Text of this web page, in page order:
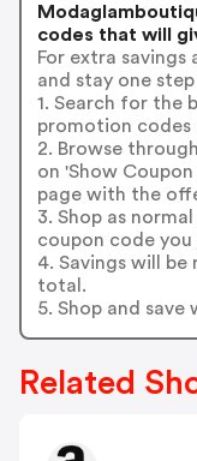
codes that will
For extra
and stay one
1. Search for the
promotion codes
2. Browse
on 'Show
page with the
3. Shop as
coupon code
4. Savings will
total.
5. Shop and
Related